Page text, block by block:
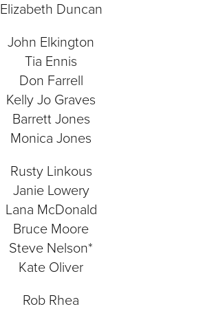
Elizabeth Duncan
John Elkington
Tia Ennis
Don Farrell
Kelly Jo Graves
Barrett Jones
Monica Jones
Rusty Linkous
Janie Lowery
Lana McDonald
Bruce Moore
Steve Nelson*
Kate Oliver
Rob Rhea